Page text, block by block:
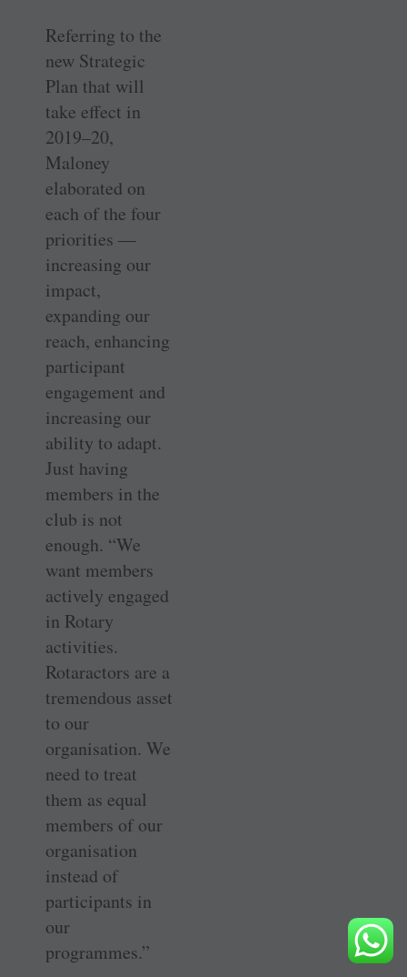
Referring to the
new Strategic
Plan that will
take effect in
2019–20,
Maloney
elaborated on
each of the four
priorities —
increasing our
impact,
expanding our
reach, enhancing
participant
engagement and
increasing our
ability to adapt.
Just having
members in the
club is not
enough. “We
want members
actively engaged
in Rotary
activities.
Rotaractors are a
tremendous asset
to our
organisation. We
need to treat
them as equal
members of our
organisation
instead of
participants in
our
programmes.”